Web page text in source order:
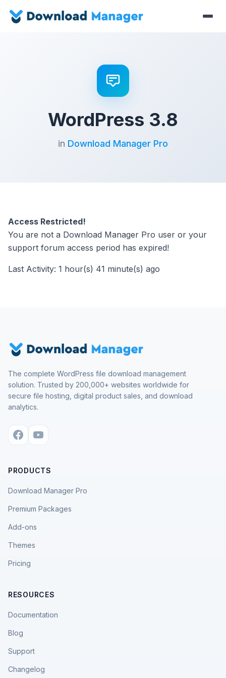
WordPress 3.8
in Download Manager Pro
Access Restricted!
You are not a Download Manager Pro user or your
support forum access period has expired!
Last Activity: 1 hour(s) 41 minute(s) ago
The complete WordPress file download management
solution. Trusted by 200,000+ websites worldwide for
secure file hosting, digital product sales, and download
analytics.
PRODUCTS
Download Manager Pro
Premium Packages
Add-ons
Themes
Pricing
RESOURCES
Documentation
Blog
Support
Changelog